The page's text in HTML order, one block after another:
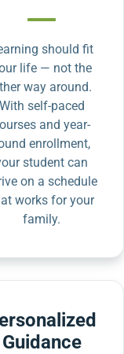
should fit
life — not the
way around.
With self-paced
and year-
enrollment,
student can
on a schedule
works for your
family.
Guidance